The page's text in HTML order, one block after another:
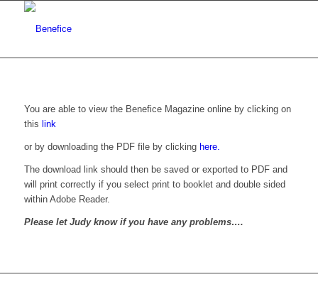
You are able to view the Benefice Magazine online by clicking on
this link
or by downloading the PDF file by clickinghere.
The download link should then be saved or exported to PDF and
will print correctly if you select print to booklet and double sided
within Adobe Reader.
Please let Judy know if you have any problems….